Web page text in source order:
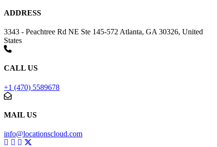
ADDRESS
3343 - Peachtree Rd NE Ste 145-572 Atlanta, GA 30326, United
States
CALL US
+1 (470) 5589678
MAIL US
info@locationscloud.com